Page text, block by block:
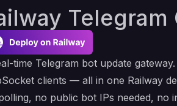
Telegram
time Telegram bot update
clients — all in one Railway
no public bot IPs needed,